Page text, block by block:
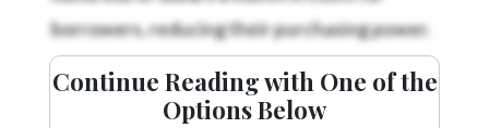
borrowers, reducing their purchasing power.
Continue Reading with One of the
Options Below